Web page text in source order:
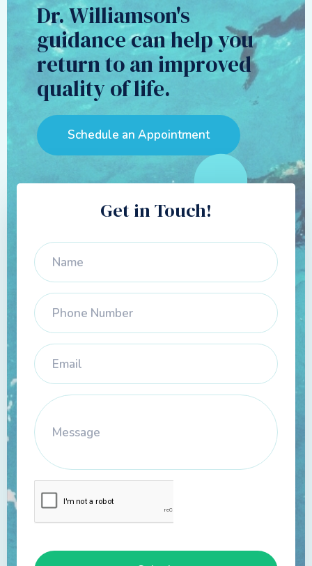
Dr. Williamson's
guidance can help you
return to an improved
quality of life.
Schedule an Appointment
Get in Touch!